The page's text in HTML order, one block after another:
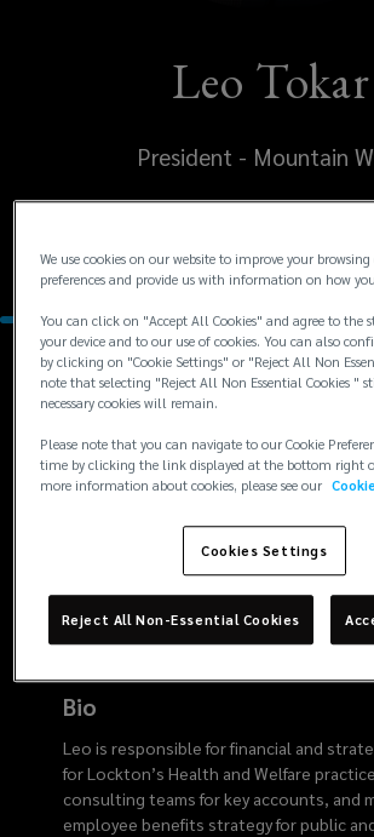
Leo Tokar
President - Mountain
Denver
Contacts
+1
303
6466
+1 303 414 6466
Bio
Leo is responsible for financial and
for Lockton’s Health and Welfare
consulting teams for key accounts, and
employee benefits strategy for public
We use cookies on our website to improve your browsing
preferences and provide us with information on how
You can click on "Accept All Cookies" and agree to the
your device and to our use of cookies. You can also
by clicking on "Cookie Settings" or "Reject All Non
note that selecting "Reject All Non Essential Cookies "
necessary cookies will remain.
Please note that you can navigate to our Cookie
time by clicking the link displayed at the bottom right
more information about cookies, please see our
Cookies Settings
Reject All Non-Essential Cookies